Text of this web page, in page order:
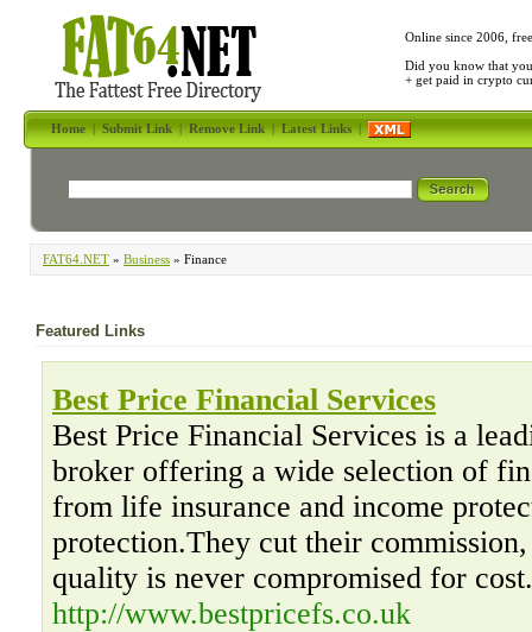
Online since 2006,
Did you know that
+ get paid in crypto
Home|Submit Link|Remove Link|Latest Links|
FAT64.NET » Business » Finance
Featured Links
Best Price Financial Services
Best Price Financial Services is a
broker offering a wide selection of
from life insurance and income
protection.They cut their
quality is never compromised for cost.
http://www.bestpricefs.co.uk